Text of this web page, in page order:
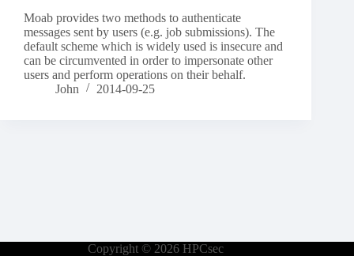
Moab provides two methods to authenticate
messages sent by users (e.g. job submissions). The
default scheme which is widely used is insecure and
can be circumvented in order to impersonate other
users and perform operations on their behalf.
John
2014-09-25
Copyright © 2026 HPCsec